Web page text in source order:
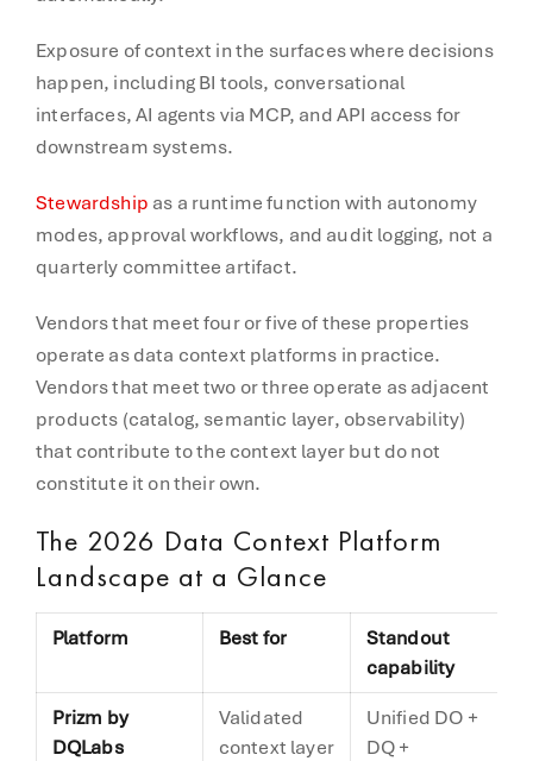
Exposure of context in the surfaces where decisions
happen, including BI tools, conversational
interfaces, AI agents via MCP, and API access for
downstream systems.
Stewardship as a runtime function with autonomy
modes, approval workflows, and audit logging, not a
quarterly committee artifact.
Vendors that meet four or five of these properties
operate as data context platforms in practice.
Vendors that meet two or three operate as adjacent
products (catalog, semantic layer, observability)
that contribute to the context layer but do not
constitute it on their own.
The 2026 Data Context Platform
Landscape at a Glance
Platform Best for
Standout
capability
Prizm by
DQLabs
Validated
context layer
Unified DO +
DQ +